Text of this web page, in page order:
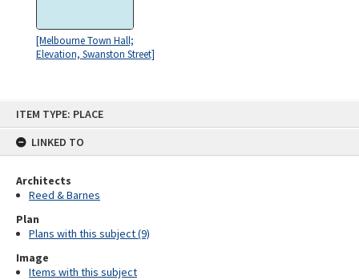
ITEM TYPE: PLACE
LINKED TO
Architects
Reed & Barnes
Plan
Plans with this subject (9)
Image
Items with this subject
[Melbourne Town Hall;
Elevation, Swanston Street]